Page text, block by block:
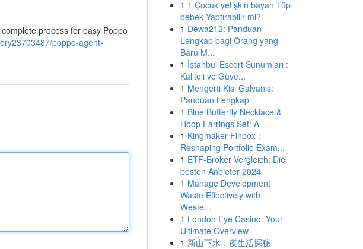
process for easy Poppo
poppo-agent-
1 1 Çocuk yetişkin bayan Tüp
bebek Yaptırabilir mi?
1 Dewa212: Panduan
Lengkap bagi Orang yang
Baru M...
1 İstanbul Escort Sunumları :
Kaliteli ve Güve...
1 Mengerti Kisi Galvanis:
Panduan Lengkap
1 Blue Butterfly Necklace &
Hoop Earrings Set: A ...
1 Kingmaker Finbox :
Reshaping Portfolio Exam...
1 ETF-Broker Vergleich: Die
besten Anbieter 2024
1 Manage Development
Waste Effectively with
Weste...
1 London Eye Casino: Your
Ultimate Overview
1 新山下水：夜生活探秘